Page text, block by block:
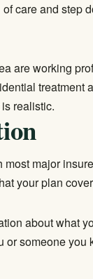
care and step
are working
treatment
realistic.
major
your plan
about what
someone